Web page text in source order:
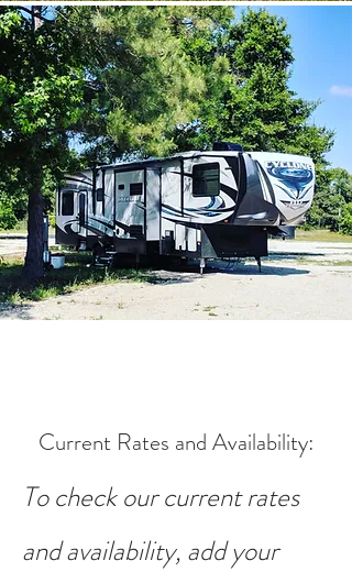
Current Rates and Availability:
To check our current rates
and availability, add your